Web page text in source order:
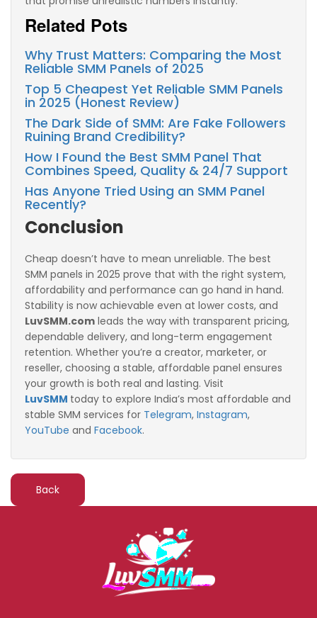
Related Pots
Why Trust Matters: Comparing the Most
Reliable SMM Panels of 2025
Top 5 Cheapest Yet Reliable SMM Panels
in 2025 (Honest Review)
The Dark Side of SMM: Are Fake Followers
Ruining Brand Credibility?
How I Found the Best SMM Panel That
Combines Speed, Quality & 24/7 Support
Has Anyone Tried Using an SMM Panel
Recently?
Conclusion
Cheap doesn’t have to mean unreliable. The best
SMM panels in 2025 prove that with the right system,
affordability and performance can go hand in hand.
Stability is now achievable even at lower costs, and
LuvSMM.com leads the way with transparent pricing,
dependable delivery, and long-term engagement
retention. Whether you’re a creator, marketer, or
reseller, choosing a stable, affordable panel ensures
your growth is both real and lasting. Visit
LuvSMM today to explore India’s most affordable and
stable SMM services for Telegram, Instagram,
YouTube and Facebook.
Back